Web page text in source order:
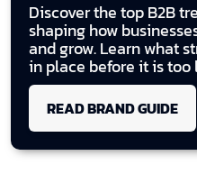
Discover the top B2B
shaping how
and grow. Learn what
in place before it is too
READ BRAND GUIDE